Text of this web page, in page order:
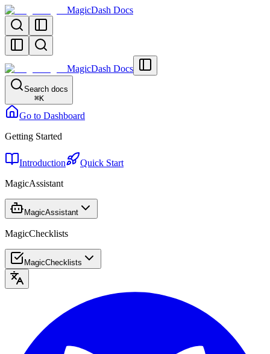
MagicDash Docs
MagicDash Docs
Search docs
⌘K
Go to Dashboard
Getting Started
Introduction
Quick Start
MagicAssistant
MagicAssistant
MagicChecklists
MagicChecklists